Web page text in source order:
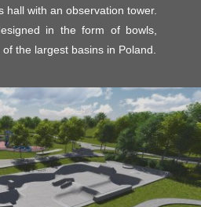
hall with an observation tower.
in the form of bowls,
the largest basins in Poland.